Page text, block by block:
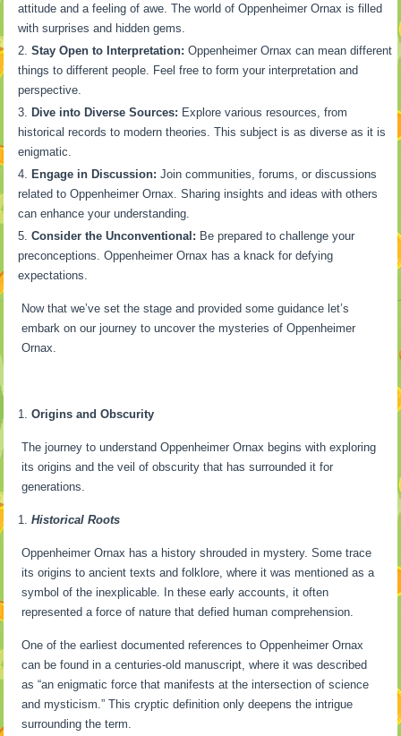
attitude and a feeling of awe. The world of Oppenheimer Ornax is filled
with surprises and hidden gems.
Stay Open to Interpretation: Oppenheimer Ornax can mean different
things to different people. Feel free to form your interpretation and
perspective.
Dive into Diverse Sources: Explore various resources, from
historical records to modern theories. This subject is as diverse as it is
enigmatic.
Engage in Discussion: Join communities, forums, or discussions
related to Oppenheimer Ornax. Sharing insights and ideas with others
can enhance your understanding.
Consider the Unconventional: Be prepared to challenge your
preconceptions. Oppenheimer Ornax has a knack for defying
expectations.
Now that we’ve set the stage and provided some guidance let’s
embark on our journey to uncover the mysteries of Oppenheimer
Ornax.
Origins and Obscurity
The journey to understand Oppenheimer Ornax begins with exploring
its origins and the veil of obscurity that has surrounded it for
generations.
Historical Roots
Oppenheimer Ornax has a history shrouded in mystery. Some trace
its origins to ancient texts and folklore, where it was mentioned as a
symbol of the inexplicable. In these early accounts, it often
represented a force of nature that defied human comprehension.
One of the earliest documented references to Oppenheimer Ornax
can be found in a centuries-old manuscript, where it was described
as “an enigmatic force that manifests at the intersection of science
and mysticism.” This cryptic definition only deepens the intrigue
surrounding the term.